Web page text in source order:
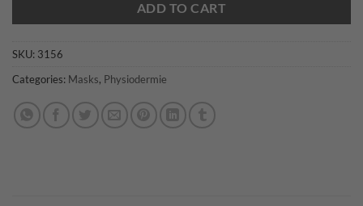
ADD TO CART
SKU: 3156
Categories: Masks, Physiodermie